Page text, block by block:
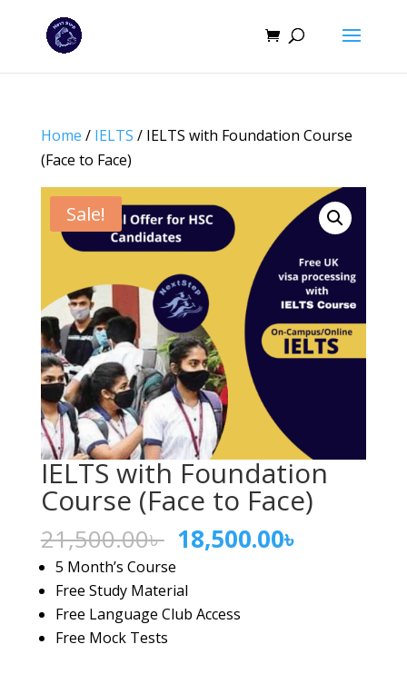
Home / IELTS / IELTS with Foundation Course
(Face to Face)
Sale!
IELTS with Foundation
Course (Face to Face)
21,500.00৳ Original
was:
21,500.00৳ .
18,500.00৳
5 Month’s Course
Free Study Material
Free Language Club Access
Free Mock Tests